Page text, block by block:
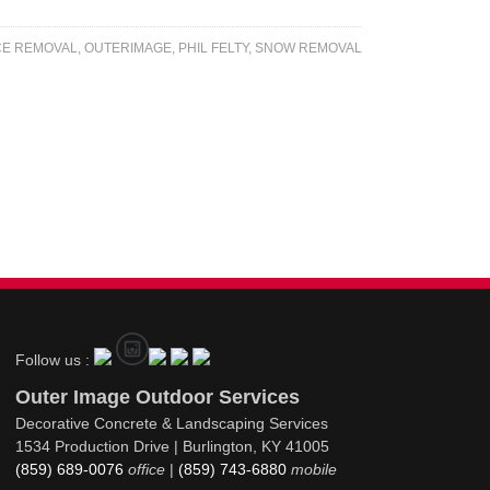
REMOVAL, OUTERIMAGE, PHIL FELTY, SNOW REMOVAL
Follow us :
Outer Image Outdoor Services
Decorative Concrete & Landscaping Services
1534 Production Drive | Burlington, KY 41005
(859) 689-0076 office | (859) 743-6880 mobile